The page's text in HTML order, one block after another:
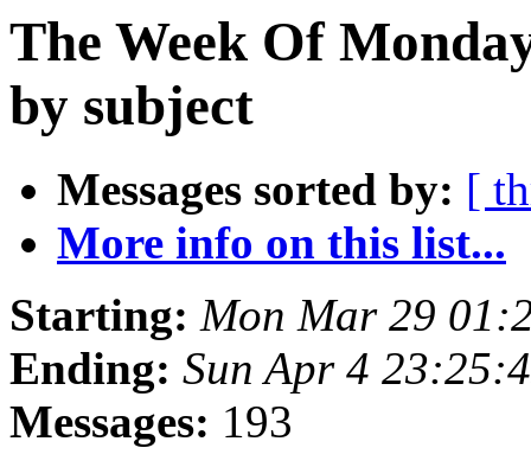
The Week Of
by subject
Messages sorted by: [
More info on this list...
Starting: Mon Mar 29
Ending: Sun Apr 4
Messages: 193